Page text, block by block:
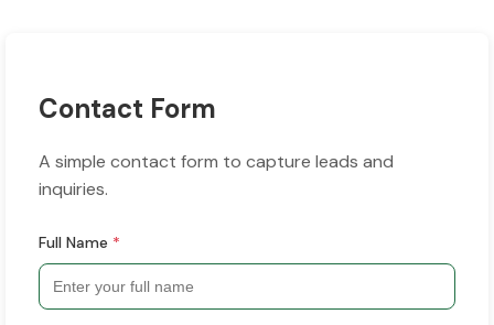
Contact Form
A simple contact form to capture leads and
inquiries.
Full Name *